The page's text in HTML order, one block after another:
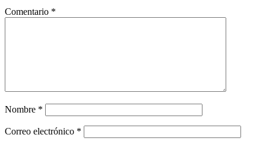
Comentario *
Nombre *
Correo electrónico *